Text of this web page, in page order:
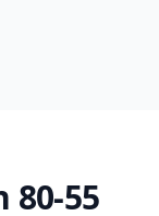
80-55